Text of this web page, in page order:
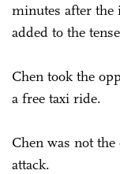
minutes after the
added to the
Chen took the
a free taxi ride.
Chen was not
attack.